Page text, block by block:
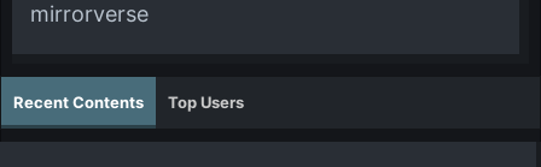
mirrorverse
Recent Contents Top Users